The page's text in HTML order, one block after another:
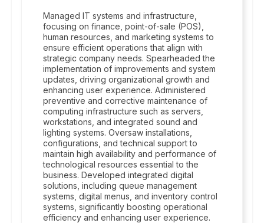
Managed IT systems and infrastructure,
focusing on finance, point-of-sale (POS),
human resources, and marketing systems to
ensure efficient operations that align with
strategic company needs. Spearheaded the
implementation of improvements and system
updates, driving organizational growth and
enhancing user experience. Administered
preventive and corrective maintenance of
computing infrastructure such as servers,
workstations, and integrated sound and
lighting systems. Oversaw installations,
configurations, and technical support to
maintain high availability and performance of
technological resources essential to the
business. Developed integrated digital
solutions, including queue management
systems, digital menus, and inventory control
systems, significantly boosting operational
efficiency and enhancing user experience.